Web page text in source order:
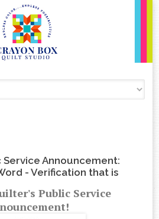
Announcement:
- Verification that is
Public Service